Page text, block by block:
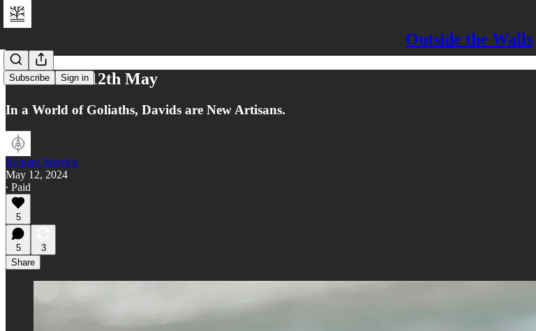
Outside the Walls
Subscribe Sign in
Reflections 12th May
In a World of Goliaths, Davids are New Artisans.
Richard Merrick
May 12, 2024
∙ Paid
5
5
3
Share